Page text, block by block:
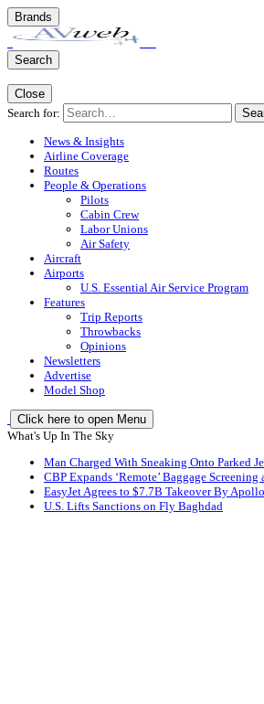
Brands
Search
Close
Search for:
News & Insights
Airline Coverage
Routes
People & Operations
Pilots
Cabin Crew
Labor Unions
Air Safety
Aircraft
Airports
U.S. Essential Air Service Program
Features
Trip Reports
Throwbacks
Opinions
Newsletters
Advertise
Model Shop
Click here to open Menu
What's Up In The Sky
Man Charged With Sneaking Onto Parked
CBP Expands ‘Remote’ Baggage Screening
EasyJet Agrees to $7.7B Takeover By Apollo
U.S. Lifts Sanctions on Fly Baghdad